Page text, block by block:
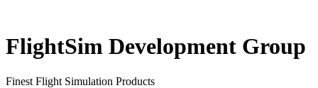
FlightSim Development Group
Finest Flight Simulation Products